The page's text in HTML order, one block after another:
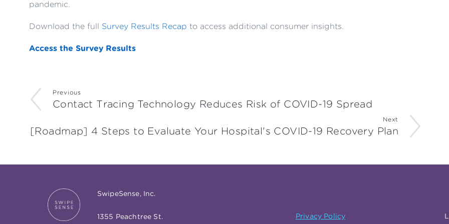
pandemic.
Download the full Survey Results Recap to access additional consumer insights.
Access the Survey Results
Previous
Contact Tracing Technology Reduces Risk of COVID-19 Spread
Next
[Roadmap] 4 Steps to Evaluate Your Hospital's COVID-19 Recovery Plan
SwipeSense, Inc.
1355 Peachtree St.
Privacy Policy